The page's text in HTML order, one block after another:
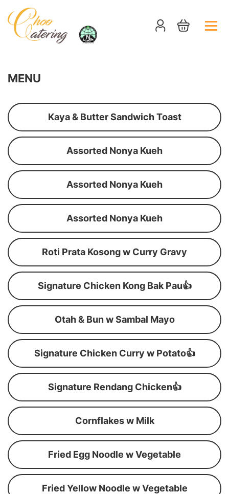
MENU
Kaya & Butter Sandwich Toast
Assorted Nonya Kueh
Assorted Nonya Kueh
Assorted Nonya Kueh
Roti Prata Kosong w Curry Gravy
Signature Chicken Kong Bak Pau👍
Otah & Bun w Sambal Mayo
Signature Chicken Curry w Potato👍
Signature Rendang Chicken👍
Cornflakes w Milk
Fried Egg Noodle w Vegetable
Fried Yellow Noodle w Vegetable